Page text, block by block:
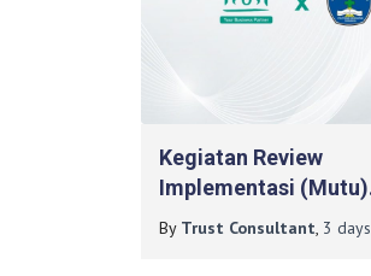
Kegiatan Review
Implementasi (Mutu)
Reakreditasi
By Trust Consultant, 3 days